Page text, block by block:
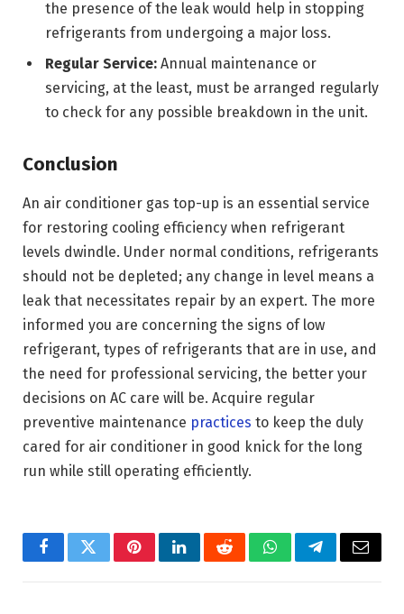
the presence of the leak would help in stopping
refrigerants from undergoing a major loss.
Regular Service: Annual maintenance or
servicing, at the least, must be arranged regularly
to check for any possible breakdown in the unit.
Conclusion
An air conditioner gas top-up is an essential service
for restoring cooling efficiency when refrigerant
levels dwindle. Under normal conditions, refrigerants
should not be depleted; any change in level means a
leak that necessitates repair by an expert. The more
informed you are concerning the signs of low
refrigerant, types of refrigerants that are in use, and
the need for professional servicing, the better your
decisions on AC care will be. Acquire regular
preventive maintenance practices to keep the duly
cared for air conditioner in good knick for the long
run while still operating efficiently.
FacebookTwitterPinterestLinkedInRedditWhatsAppTelegramEmail